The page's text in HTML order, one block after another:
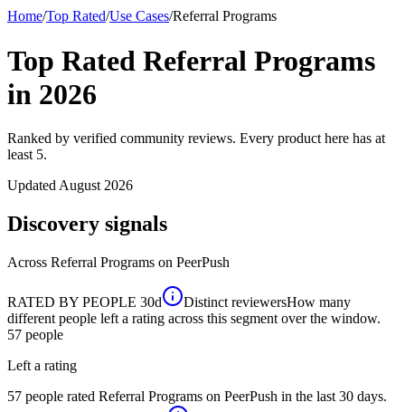
Home/Top Rated/Use Cases/Referral Programs
Top Rated Referral Programs
in 2026
Ranked by verified community reviews. Every product here has at
least 5.
Updated August 2026
Discovery signals
Across Referral Programs on PeerPush
RATED BY PEOPLE 30d Distinct reviewersHow many
different people left a rating across this segment over the window.
57 people
Left a rating
57 people rated Referral Programs on PeerPush in the last 30 days.